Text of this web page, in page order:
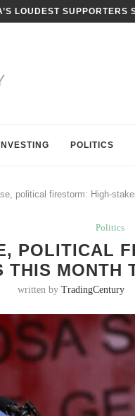
CITES
POLITICS
political firestorm: High-
Politics
POLITICAL
THIS MONTH
written by TradingCentury